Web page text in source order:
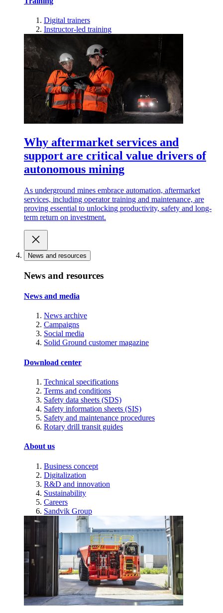
Digital trainers
Instructor-led training
Why aftermarket services and
support are critical value drivers of
autonomous mining
As underground mines embrace automation, aftermarket
services, including operator training and maintenance, are
proving essential to unlocking productivity, safety and long-
term return on investment.
News and resources
News and resources
News and media
News archive
Campaigns
Social media
Solid Ground customer magazine
Download center
Technical specifications
Terms and conditions
Safety data sheets (SDS)
Safety information sheets (SIS)
Safety and maintenance procedures
Rotary drill transit guides
About us
Business concept
Digitalization
R&D and innovation
Sustainability
Careers
Sandvik Group